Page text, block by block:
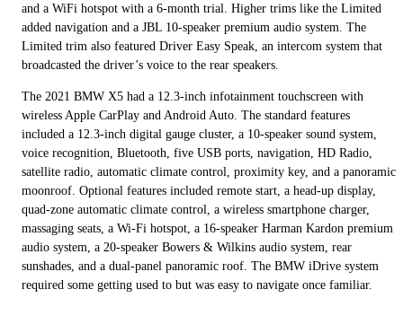
and a WiFi hotspot with a 6-month trial. Higher trims like the Limited
added navigation and a JBL 10-speaker premium audio system. The
Limited trim also featured Driver Easy Speak, an intercom system that
broadcasted the driver’s voice to the rear speakers.
The 2021 BMW X5 had a 12.3-inch infotainment touchscreen with
wireless Apple CarPlay and Android Auto. The standard features
included a 12.3-inch digital gauge cluster, a 10-speaker sound system,
voice recognition, Bluetooth, five USB ports, navigation, HD Radio,
satellite radio, automatic climate control, proximity key, and a panoramic
moonroof. Optional features included remote start, a head-up display,
quad-zone automatic climate control, a wireless smartphone charger,
massaging seats, a Wi-Fi hotspot, a 16-speaker Harman Kardon premium
audio system, a 20-speaker Bowers & Wilkins audio system, rear
sunshades, and a dual-panel panoramic roof. The BMW iDrive system
required some getting used to but was easy to navigate once familiar.